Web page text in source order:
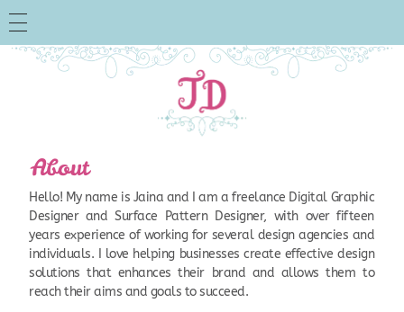
About
Hello! My name is Jaina and I am a freelance Digital Graphic
Designer and Surface Pattern Designer, with over fifteen
years experience of working for several design agencies and
individuals. I love helping businesses create effective design
solutions that enhances their brand and allows them to
reach their aims and goals to succeed.